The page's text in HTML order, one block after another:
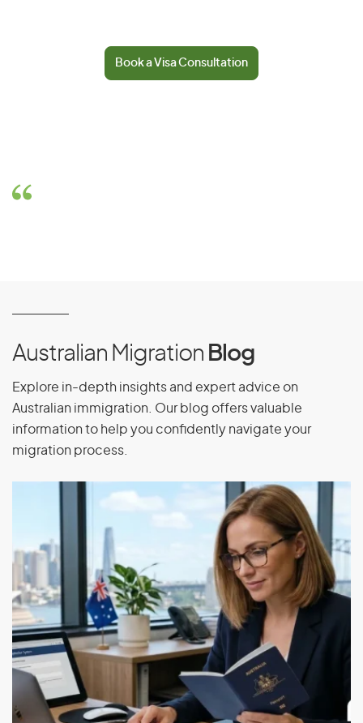
Book a Visa Consultation
Australian Migration Blog
Explore in-depth insights and expert advice on
Australian immigration. Our blog offers valuable
information to help you confidently navigate your
migration process.